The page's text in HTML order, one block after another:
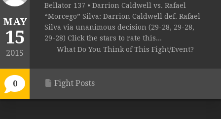
MAY
15
2015
0
Bellator 137 • Darrion Caldwell vs. Rafael
“Morcego” Silva: Darrion Caldwell def. Rafael
Silva via unanimous decision (29-28, 29-28,
29-28) Click the stars to rate this...
What Do You Think of This Fight/Event?
Fight Posts